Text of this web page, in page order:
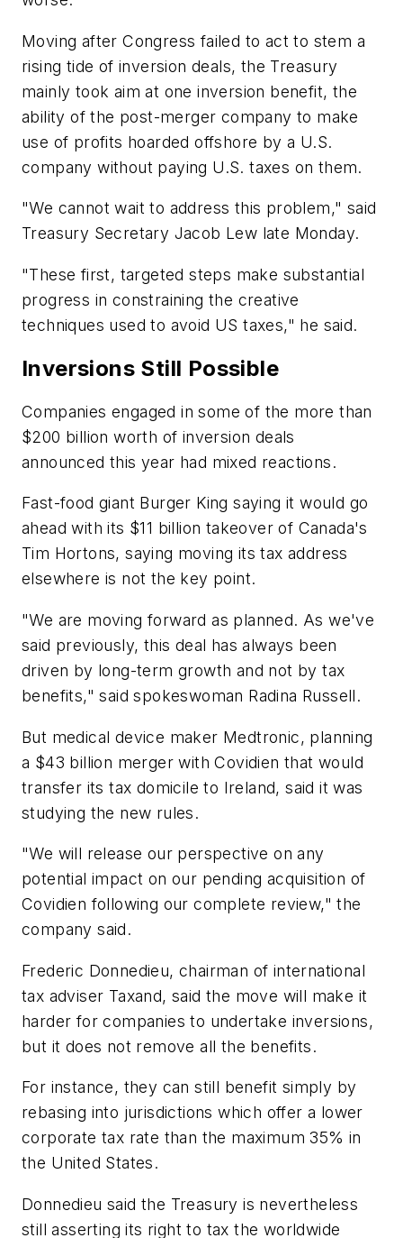
Moving after Congress failed to act to stem a
rising tide of inversion deals, the Treasury
mainly took aim at one inversion benefit, the
ability of the post-merger company to make
use of profits hoarded offshore by a U.S.
company without paying U.S. taxes on them.
"We cannot wait to address this problem," said
Treasury Secretary Jacob Lew late Monday.
"These first, targeted steps make substantial
progress in constraining the creative
techniques used to avoid US taxes," he said.
Inversions Still Possible
Companies engaged in some of the more than
$200 billion worth of inversion deals
announced this year had mixed reactions.
Fast-food giant Burger King saying it would go
ahead with its $11 billion takeover of Canada's
Tim Hortons, saying moving its tax address
elsewhere is not the key point.
"We are moving forward as planned. As we've
said previously, this deal has always been
driven by long-term growth and not by tax
benefits," said spokeswoman Radina Russell.
But medical device maker Medtronic, planning
a $43 billion merger with Covidien that would
transfer its tax domicile to Ireland, said it was
studying the new rules.
"We will release our perspective on any
potential impact on our pending acquisition of
Covidien following our complete review," the
company said.
Frederic Donnedieu, chairman of international
tax adviser Taxand, said the move will make it
harder for companies to undertake inversions,
but it does not remove all the benefits.
For instance, they can still benefit simply by
rebasing into jurisdictions which offer a lower
corporate tax rate than the maximum 35% in
the United States.
Donnedieu said the Treasury is nevertheless
still asserting its right to tax the worldwide